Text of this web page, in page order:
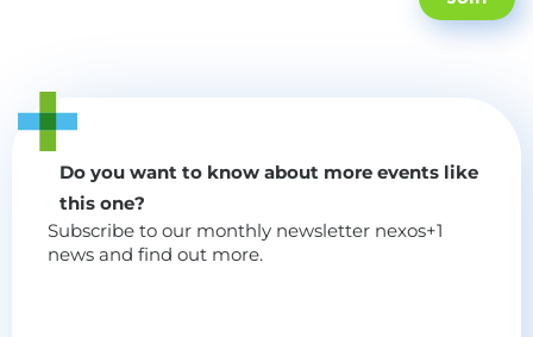
Do you want to know about more events like
this one?
Subscribe to our monthly newsletter nexos+1
news and find out more.